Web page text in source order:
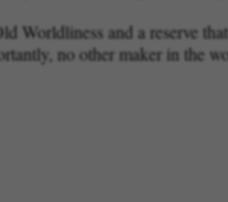
Worldliness and a reserve
no other maker in the